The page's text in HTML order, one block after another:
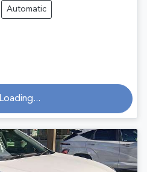
Automatic
Loading...